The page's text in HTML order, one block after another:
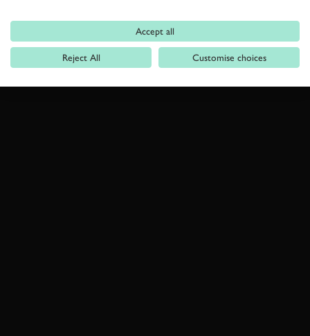
Accept all
Reject All Customise choices